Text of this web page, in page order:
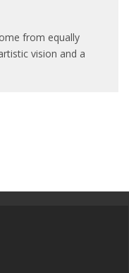
from equally
vision and a